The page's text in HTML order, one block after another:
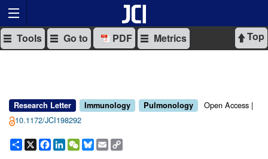
Top
Tools Go to PDF Metrics
Research Letter Immunology Pulmonology
Open Access |
10.1172/JCI198292
Share
X Facebook
LinkedIn
WeChat
Bluesky
Email